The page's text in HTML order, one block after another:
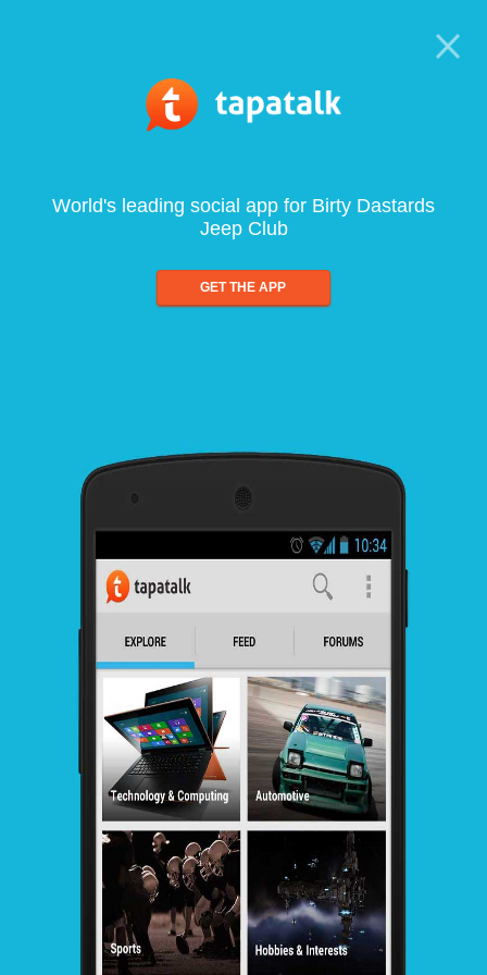
World's leading social app for Birty Dastards
Jeep Club
GET THE APP